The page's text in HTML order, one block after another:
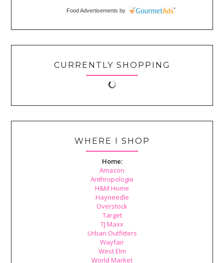
Food Advertisements by
CURRENTLY SHOPPING
WHERE I SHOP
Home:
Amazon
Anthropologie
H&M Home
Hayneedle
Overstock
Target
TJ Maxx
Urban Outfitters
Wayfair
West Elm
World Market